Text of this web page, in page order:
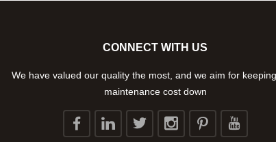
CONNECT WITH US
We have valued our quality the most, and we aim for
maintenance cost down